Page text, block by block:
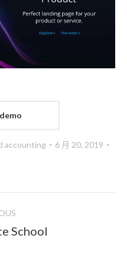
accounting
6 月 20, 2019
School